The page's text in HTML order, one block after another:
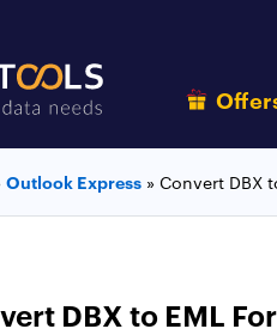
Outlook Express » Convert DBX
DBX to EML